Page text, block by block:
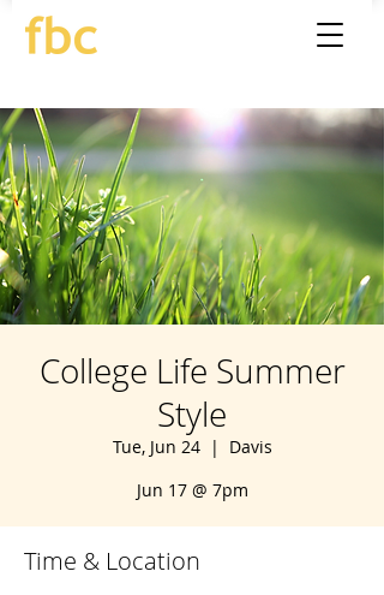
College Life Summer
Style
Tue, Jun 24
  |
Davis
Jun 17 @ 7pm
Time & Location